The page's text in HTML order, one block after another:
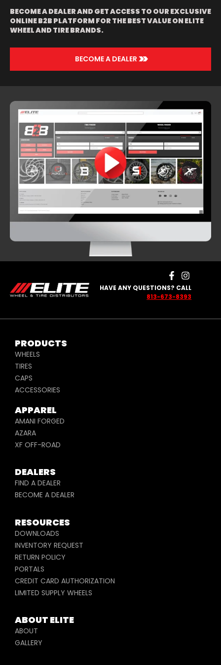
BECOME A DEALER AND GET ACCESS TO OUR EXCLUSIVE
ONLINE B2B PLATFORM FOR THE BEST VALUE ON ELITE
WHEEL AND TIRE BRANDS.
BECOME A DEALER >>
HAVE ANY QUESTIONS? CALL
813-673-8393
PRODUCTS
WHEELS
TIRES
CAPS
ACCESSORIES
APPAREL
AMANI FORGED
AZARA
XF OFF-ROAD
DEALERS
FIND A DEALER
BECOME A DEALER
RESOURCES
DOWNLOADS
INVENTORY REQUEST
RETURN POLICY
PORTALS
CREDIT CARD AUTHORIZATION
LIMITED SUPPLY WHEELS
ABOUT ELITE
ABOUT
GALLERY